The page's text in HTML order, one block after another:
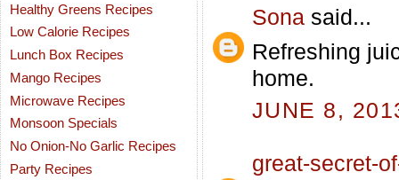
Healthy Greens Recipes
Low Calorie Recipes
Lunch Box Recipes
Mango Recipes
Microwave Recipes
Monsoon Specials
No Onion-No Garlic Recipes
Party Recipes
Sona said...
Refreshing
home.
JUNE 8,
great-secret-